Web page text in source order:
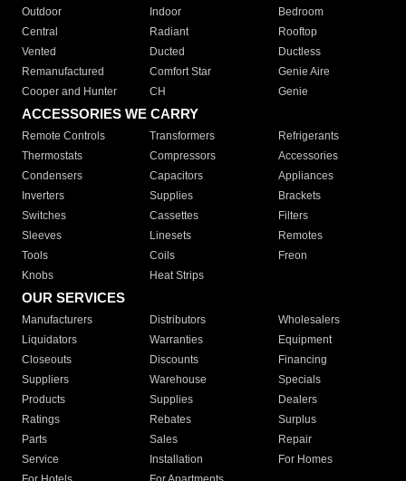
Outdoor
Indoor
Bedroom
Central
Radiant
Rooftop
Vented
Ducted
Ductless
Remanufactured
Comfort Star
Genie Aire
Cooper and Hunter
CH Genie
ACCESSORIES WE CARRY
Remote Controls Transformers
Refrigerants
Thermostats
Compressors
Accessories
Condensers
Capacitors
Appliances
Inverters
Supplies
Brackets
Switches
Cassettes
Filters
Sleeves
Linesets
Remotes
Tools
Coils
Freon
Knobs
Heat Strips
OUR SERVICES
Manufacturers Distributors
Wholesalers
Liquidators
Warranties
Equipment
Closeouts
Discounts
Financing
Suppliers
Warehouse
Specials
Products
Supplies
Dealers
Ratings
Rebates
Surplus
Parts
Sales
Repair
Service
Installation
For Homes